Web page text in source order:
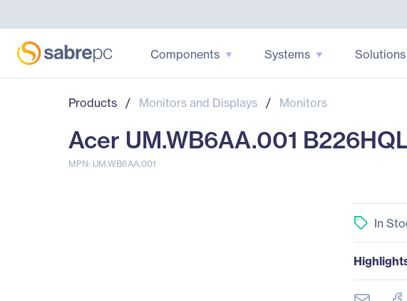
Components Systems Solutions
Products / Monitors and Displays / Monitors
Acer UM.WB6AA.001
MPN: UM.WB6AA.001
In